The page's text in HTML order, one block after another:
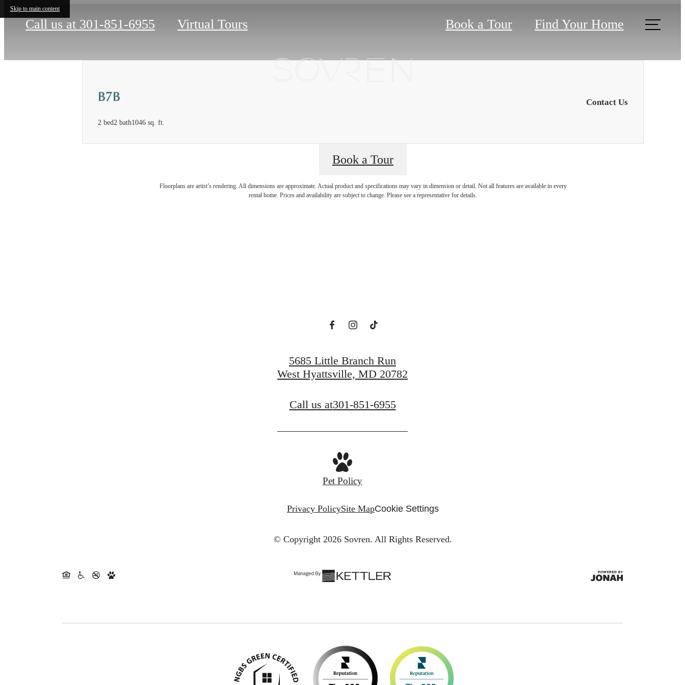
Skip to main content
Call us at 301-851-6955 Virtual Tours Book a Tour Find Your Home
B7B
2 bed2 bath1046 sq. ft.
Contact Us
Book a Tour
Floorplans are artist’s rendering. All dimensions are approximate. Actual product and specifications may vary in dimension or detail. Not all features are available in every
rental home. Prices and availability are subject to change. Please see a representative for details.
5685 Little Branch Run
West Hyattsville, MD 20782
Call us at301-851-6955
Pet Policy
Privacy PolicySite MapCookie Settings
© Copyright 2026 Sovren. All Rights Reserved.